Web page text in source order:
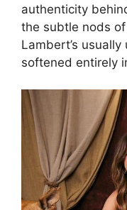
authenticity
the subtle nods
Lambert’s
softened entirely